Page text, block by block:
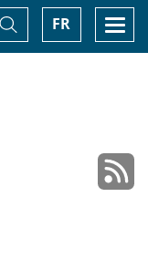
FR
Toggle
Search